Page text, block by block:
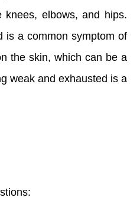
elbows, and hips.
is a common symptom of
the skin, which can be a
weak and exhausted is a